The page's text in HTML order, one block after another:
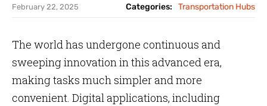
February 22, 2025 Categories: Transportation Hubs
The world has undergone continuous and
sweeping innovation in this advanced era,
making tasks much simpler and more
convenient. Digital applications, including